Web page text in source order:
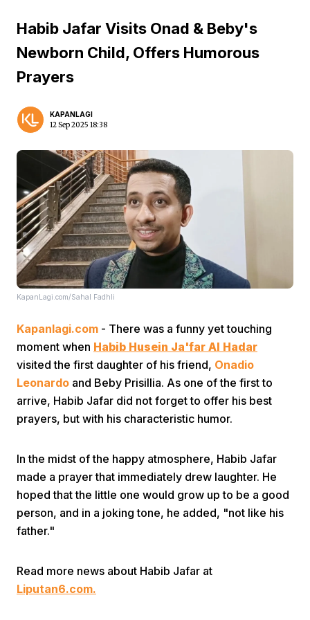
Home
Habib Jafar Visits Onad & Beby's
Newborn Child, Offers Humorous
Prayers
KAPANLAGI
12 Sep 2025 18:38
KapanLagi.com/Sahal Fadhli
Kapanlagi.com - There was a funny yet touching
moment when Habib Husein Ja'far Al Hadar
visited the first daughter of his friend, Onadio
Leonardo and Beby Prisillia. As one of the first to
arrive, Habib Jafar did not forget to offer his best
prayers, but with his characteristic humor.
In the midst of the happy atmosphere, Habib Jafar
made a prayer that immediately drew laughter. He
hoped that the little one would grow up to be a good
person, and in a joking tone, he added, "not like his
father."
Read more news about Habib Jafar at
Liputan6.com.